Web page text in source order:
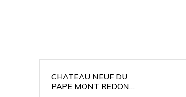
CHATEAU NEUF DU
PAPE MONT REDON